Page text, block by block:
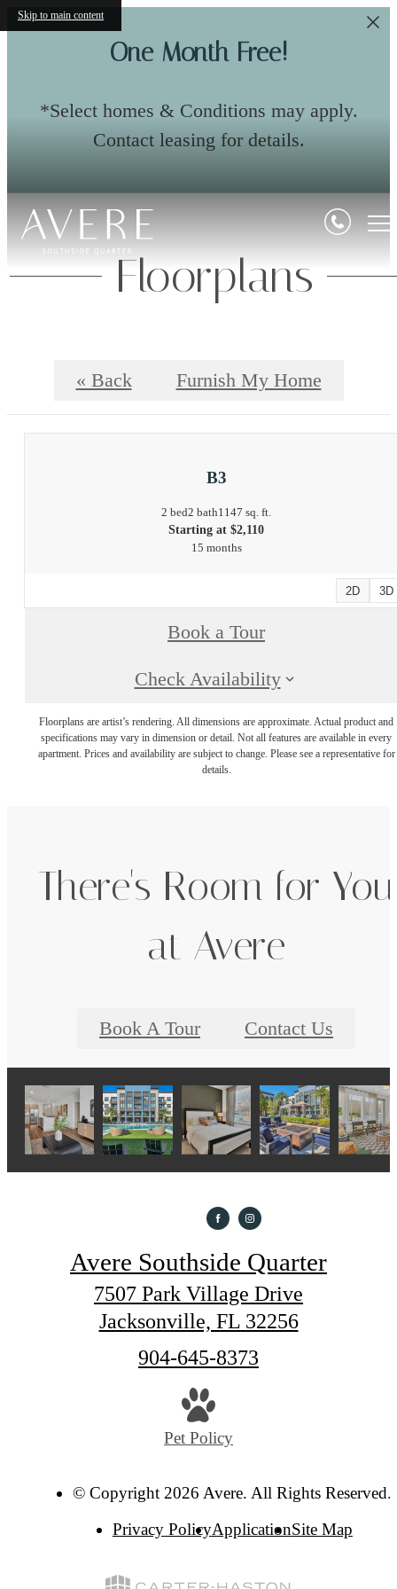
Skip to main content
One Month Free!
*Select homes & Conditions may apply.
Contact leasing for details.
Floorplans
« Back Furnish My Home
B3
2 bed2 bath1147 sq. ft.
Starting at $2,110
15 months
2D 3D
Book a Tour
Check Availability
Floorplans are artist’s rendering. All dimensions are approximate. Actual product and
specifications may vary in dimension or detail. Not all features are available in every
apartment. Prices and availability are subject to change. Please see a representative for
details.
There's Room for You
at Avere
Book A Tour Contact Us
Avere Southside Quarter
7507 Park Village Drive
Jacksonville, FL 32256
Call
904-645-8373
Pet Policy
© Copyright 2026 Avere. All Rights Reserved.
Privacy PolicyApplicationSite Map